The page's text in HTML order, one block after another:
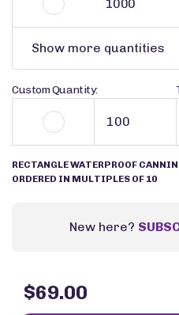
1000
Show more quantities
Custom Quantity:
RECTANGLE WATERPROOF
ORDERED IN MULTIPLES OF 10
New here?
$69.00